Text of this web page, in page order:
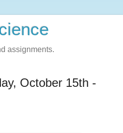
assignments.
October 15th -